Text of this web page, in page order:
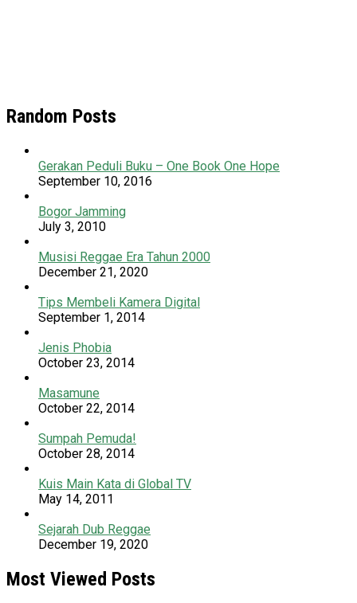
Random Posts
Gerakan Peduli Buku – One Book One Hope
September 10, 2016
Bogor Jamming
July 3, 2010
Musisi Reggae Era Tahun 2000
December 21, 2020
Tips Membeli Kamera Digital
September 1, 2014
Jenis Phobia
October 23, 2014
Masamune
October 22, 2014
Sumpah Pemuda!
October 28, 2014
Kuis Main Kata di Global TV
May 14, 2011
Sejarah Dub Reggae
December 19, 2020
Most Viewed Posts